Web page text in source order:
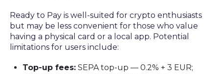
Ready to Pay is well-suited for crypto enthusiasts
but may be less convenient for those who value
having a physical card or a local app. Potential
limitations for users include:
Top-up fees: SEPA top-up — 0.2% + 3 EUR;